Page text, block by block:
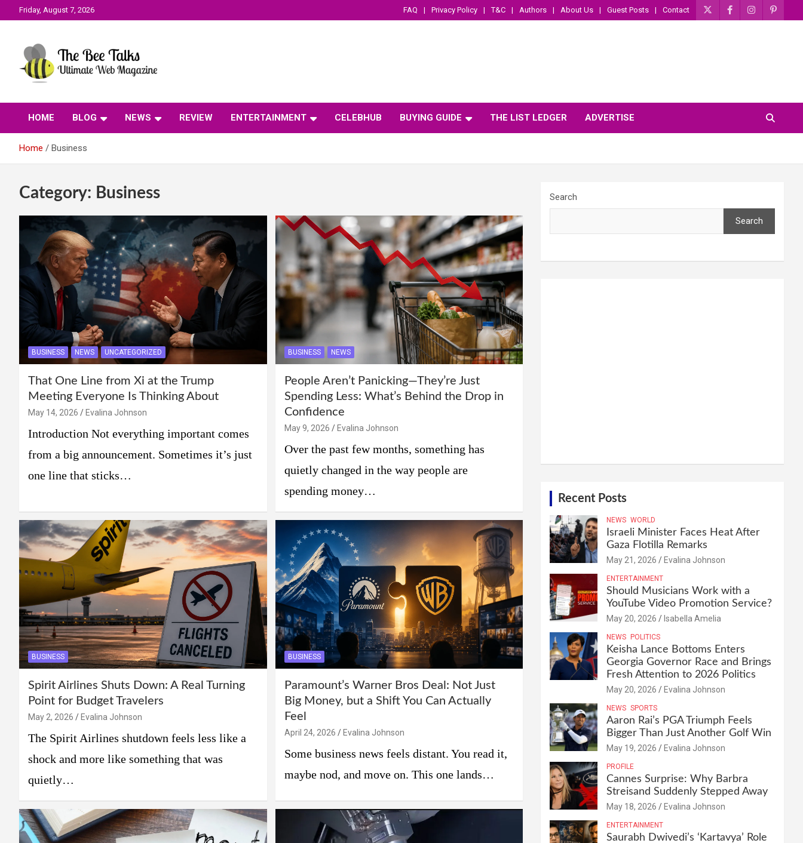
to
Friday, August 7, 2026 FAQ Privacy Policy T&C Authors About Us Guest Posts Contact
The Bee Talks
HOME BLOG NEWS REVIEW ENTERTAINMENT CELEBHUB BUYING GUIDE THE LIST LEDGER ADVERTISE
Home Business
Category: Business
BUSINESS NEWS UNCATEGORIZED
That One Line from Xi at the Trump
Meeting Everyone Is Thinking About
May 14, 2026 Evalina Johnson
Introduction Not everything important comes
from a big announcement. Sometimes it’s just
one line that sticks…
BUSINESS NEWS
People Aren’t Panicking—They’re Just
Spending Less: What’s Behind the Drop in
Confidence
May 9, 2026 Evalina Johnson
Over the past few months, something has
quietly changed in the way people are
spending money…
BUSINESS
Spirit Airlines Shuts Down: A Real Turning
Point for Budget Travelers
May 2, 2026 Evalina Johnson
The Spirit Airlines shutdown feels less like a
shock and more like something that was
quietly…
BUSINESS
Paramount’s Warner Bros Deal: Not Just
Big Money, but a Shift You Can Actually
Feel
April 24, 2026 Evalina Johnson
Some business news feels distant. You read it,
maybe nod, and move on. This one lands…
Search
Search
Recent Posts
NEWS WORLD
Israeli Minister Faces Heat After
Gaza Flotilla Remarks
May 21, 2026 Evalina Johnson
ENTERTAINMENT
Should Musicians Work with a
YouTube Video Promotion Service?
May 20, 2026 Isabella Amelia
NEWS POLITICS
Keisha Lance Bottoms Enters
Georgia Governor Race and Brings
Fresh Attention to 2026 Politics
May 20, 2026 Evalina Johnson
NEWS SPORTS
Aaron Rai’s PGA Triumph Feels
Bigger Than Just Another Golf Win
May 19, 2026 Evalina Johnson
PROFILE
Cannes Surprise: Why Barbra
Streisand Suddenly Stepped Away
May 18, 2026 Evalina Johnson
ENTERTAINMENT
Saurabh Dwivedi’s ‘Kartavya’ Role